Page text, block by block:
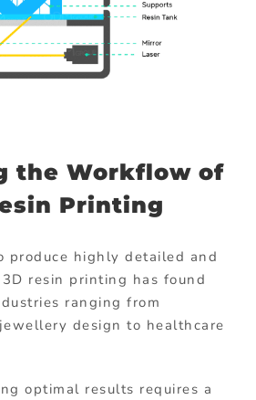
the Workflow of
Printing
highly detailed and
resin printing has found
ranging from
design to healthcare
optimal results requires a